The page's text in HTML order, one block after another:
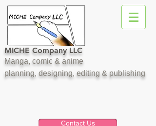
MICHE Company LLC
Manga, comic & anime
planning, designing, editing & publishing
Contact Us